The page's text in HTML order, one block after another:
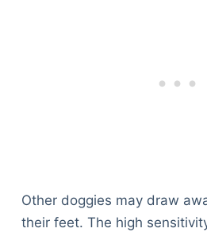
Other doggies may draw
their feet. The high